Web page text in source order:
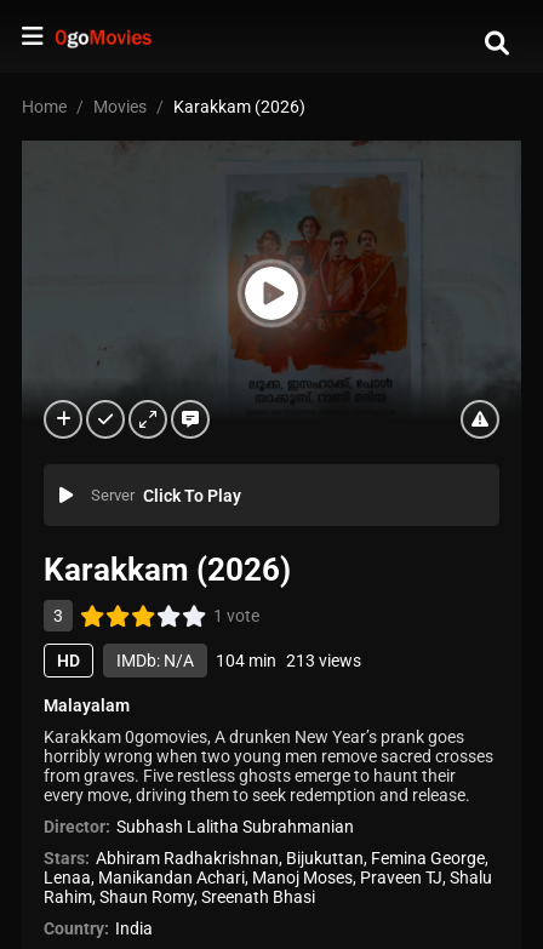
Home Movies Karakkam (2026)
Server Click To Play
Karakkam (2026)
3 1 vote
HD IMDb: N/A 104 min 213 views
Malayalam
Karakkam 0gomovies, A drunken New Year’s prank goes
horribly wrong when two young men remove sacred crosses
from graves. Five restless ghosts emerge to haunt their
every move, driving them to seek redemption and release.
Director: Subhash Lalitha Subrahmanian
Stars: Abhiram Radhakrishnan, Bijukuttan, Femina George,
Lenaa, Manikandan Achari, Manoj Moses, Praveen TJ,Shalu
Rahim,Shaun Romy,Sreenath Bhasi
Country: India